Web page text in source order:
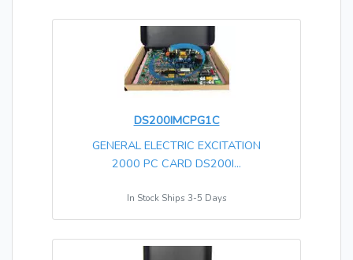
DS200IMCPG1C
GENERAL ELECTRIC EXCITATION
2000 PC CARD DS200I...
In Stock Ships 3-5 Days